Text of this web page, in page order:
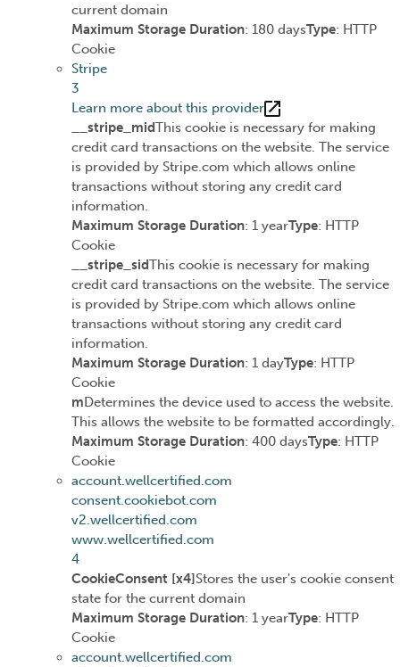
current domain
Maximum Storage Duration: 180 daysType: HTTP
Cookie
Stripe
3
Learn more about this provider
__stripe_midThis cookie is necessary for making
credit card transactions on the website. The service
is provided by Stripe.com which allows online
transactions without storing any credit card
information.
Maximum Storage Duration: 1 yearType: HTTP
Cookie
__stripe_sidThis cookie is necessary for making
credit card transactions on the website. The service
is provided by Stripe.com which allows online
transactions without storing any credit card
information.
Maximum Storage Duration: 1 dayType: HTTP
Cookie
mDetermines the device used to access the website.
This allows the website to be formatted accordingly.
Maximum Storage Duration: 400 daysType: HTTP
Cookie
account.wellcertified.com
consent.cookiebot.com
v2.wellcertified.com
www.wellcertified.com
4
CookieConsent [x4]Stores the user's cookie consent
state for the current domain
Maximum Storage Duration: 1 yearType: HTTP
Cookie
account.wellcertified.com